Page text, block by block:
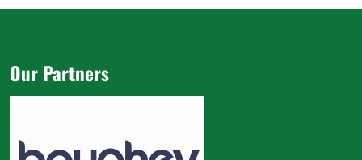
Our Partners